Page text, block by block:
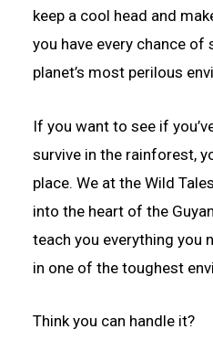
keep a cool head and
you have every chance of
planet’s most perilous
If you want to see if
survive in the rainforest,
place. We at the Wild
into the heart of the
teach you everything you
in one of the toughest
Think you can handle it?